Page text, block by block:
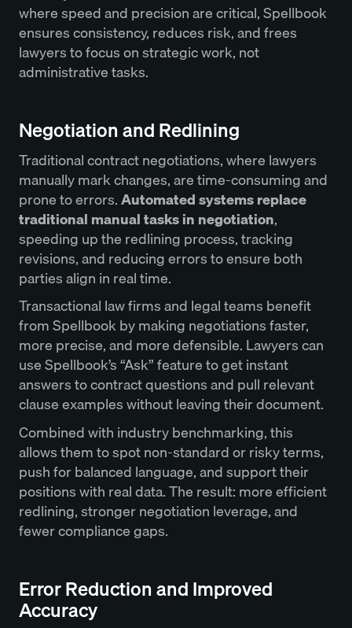
where speed and precision are critical, Spellbook
ensures consistency, reduces risk, and frees
lawyers to focus on strategic work, not
administrative tasks.
Negotiation and Redlining
Traditional contract negotiations, where lawyers
manually mark changes, are time-consuming and
prone to errors.Automated systems replace
traditional manual tasks in negotiation,
speeding up the redlining process, tracking
revisions, and reducing errors to ensure both
parties align in real time.
Transactional law firms and legal teams benefit
from Spellbook by making negotiations faster,
more precise, and more defensible. Lawyers can
use Spellbook’s “Ask” feature to get instant
answers to contract questions and pull relevant
clause examples without leaving their document.
Combined with industry benchmarking, this
allows them to spot non-standard or risky terms,
push for balanced language, and support their
positions with real data. The result: more efficient
redlining, stronger negotiation leverage, and
fewer compliance gaps.
Error Reduction and Improved
Accuracy